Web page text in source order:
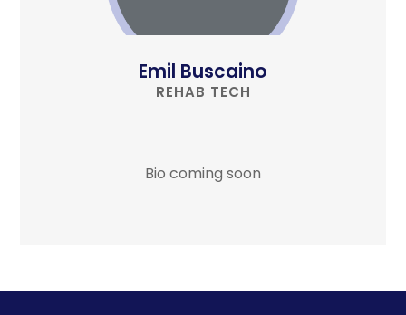
Emil Buscaino
REHAB TECH
Bio coming soon